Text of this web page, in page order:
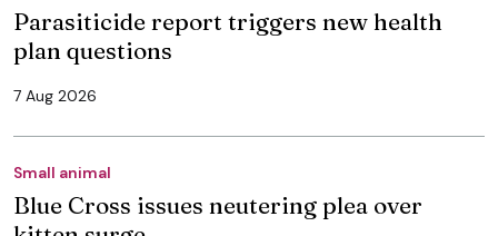
Parasiticide report triggers new health
plan questions
7 Aug 2026
Small animal
Blue Cross issues neutering plea over